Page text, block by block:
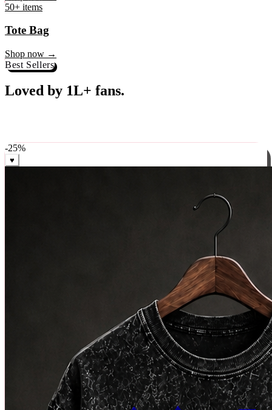
50+ items
Tote Bag
Shop now →
Best Sellers
weekly, ships in 24 hrs across India.
-25%